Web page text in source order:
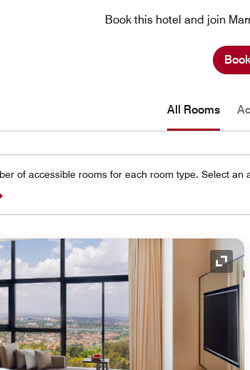
Book this hotel and join
All Rooms
of accessible rooms for each room type. Select an